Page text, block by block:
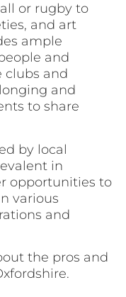
or rugby to
and art
ample
and
clubs and
and
to share
by local
in
opportunities to
various
and
the pros and